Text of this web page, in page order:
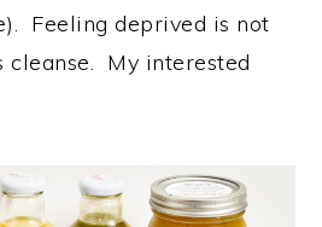
Feeling deprived is not
My interested